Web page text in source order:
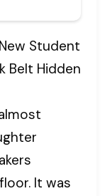
Student
Belt Hidden
It was